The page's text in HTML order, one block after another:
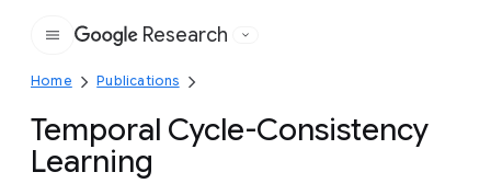
Google
Research
Home Publications
Temporal Cycle-Consistency
Learning